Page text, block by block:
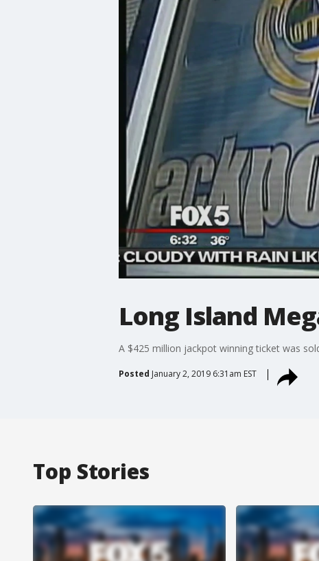
Long Island
A $425 million jackpot winning ticket was
Posted January 2, 2019 6:31am EST
Top Stories